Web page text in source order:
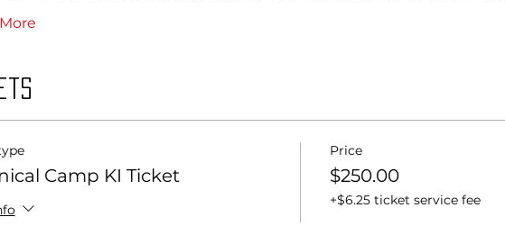
Camp KI Ticket
Price
$250.00
+$6.25 ticket service fee